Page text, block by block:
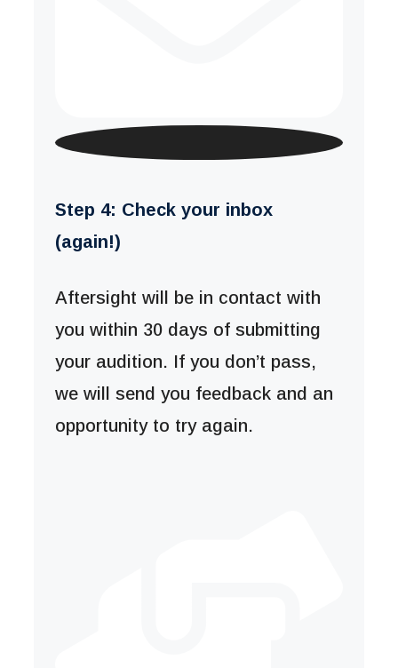
Step 4: Check your inbox
(again!)
Aftersight will be in contact with
you within 30 days of submitting
your audition. If you don’t pass,
we will send you feedback and an
opportunity to try again.